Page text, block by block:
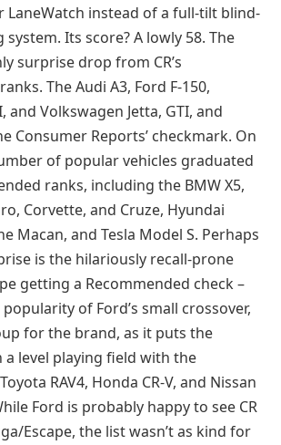
LaneWatch instead of a full-tilt blind-
Its score? A lowly 58. The
surprise drop from CR’s
The Audi A3, Ford F-150,
and Volkswagen Jetta, GTI, and
Consumer Reports’ checkmark. On
of popular vehicles graduated
ranks, including the BMW X5,
Corvette, and Cruze, Hyundai
Macan, and Tesla Model S. Perhaps
is the hilariously recall-prone
getting a Recommended check –
of Ford’s small crossover,
for the brand, as it puts the
a level playing field with the
RAV4, Honda CR-V, and Nissan
Ford is probably happy to see CR
Escape, the list wasn’t as kind for